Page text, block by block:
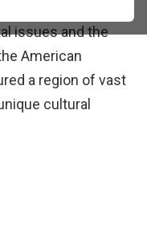
the state of the
issues and the
American
a region of vast
cultural